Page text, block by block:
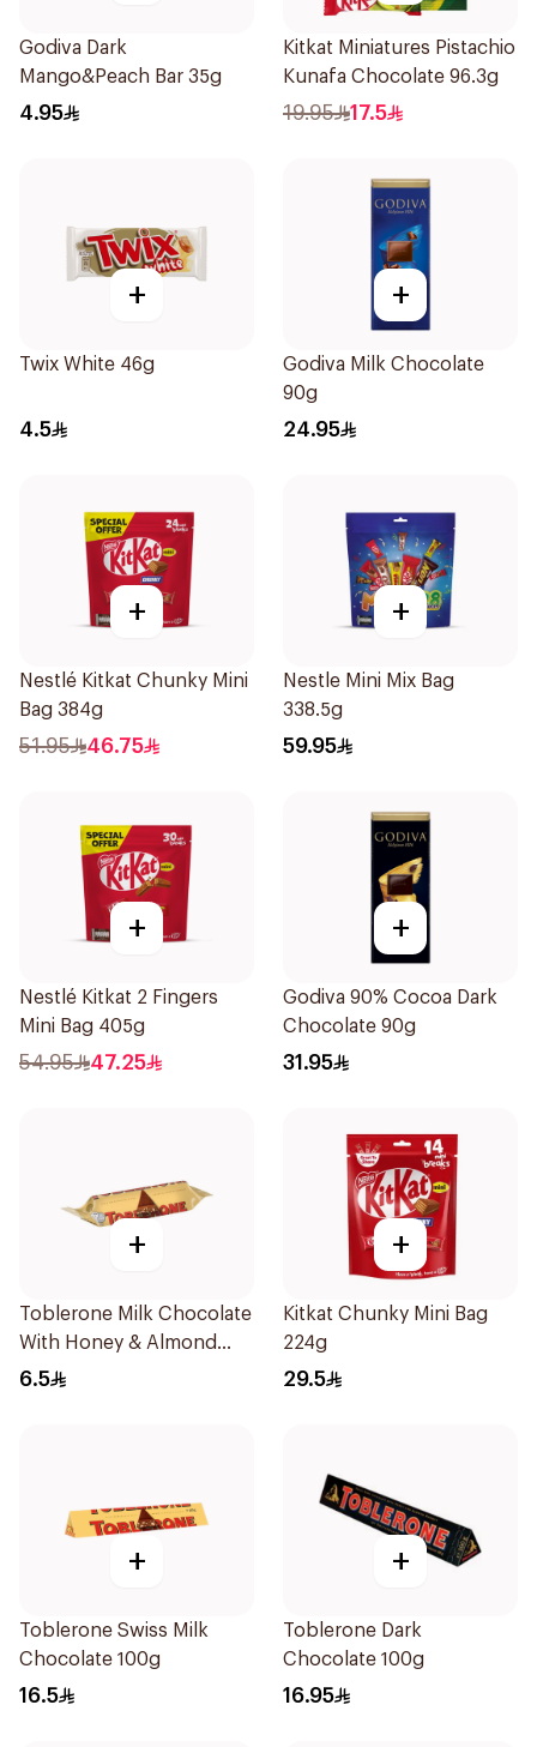
Godiva Dark
Mango&Peach Bar 35g
4.95
Kitkat Miniatures Pistachio
Kunafa Chocolate 96.3g
19.95 17.5
+
Twix White 46g
4.5
+
Godiva Milk Chocolate
90g
24.95
+
Nestlé Kitkat Chunky Mini
Bag 384g
51.95 46.75
+
Nestle Mini Mix Bag
338.5g
59.95
+
Nestlé Kitkat 2 Fingers
Mini Bag 405g
54.95 47.25
+
Godiva 90% Cocoa Dark
Chocolate 90g
31.95
+
Toblerone Milk Chocolate
With Honey & Almond
Nougat 35g
6.5
+
Kitkat Chunky Mini Bag
224g
29.5
+
Toblerone Swiss Milk
Chocolate 100g
16.5
+
Toblerone Dark
Chocolate 100g
16.95